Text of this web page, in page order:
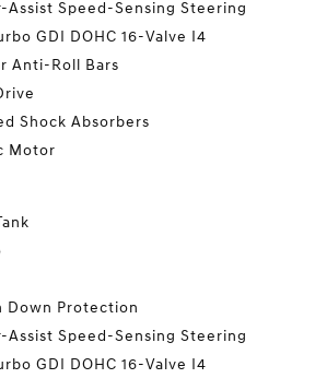
Assist Speed-Sensing Steering
GDI DOHC 16-Valve I4
Anti-Roll Bars
Shock Absorbers
Motor
Down Protection
Assist Speed-Sensing Steering
GDI DOHC 16-Valve I4